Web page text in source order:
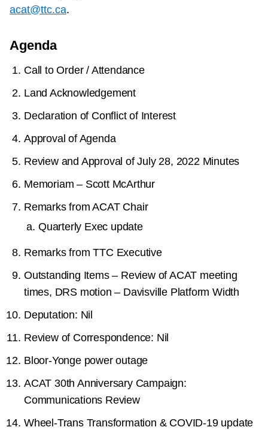
acat@ttc.ca.
Agenda
Call to Order / Attendance
Land Acknowledgement
Declaration of Conflict of Interest
Approval of Agenda
Review and Approval of July 28, 2022 Minutes
Memoriam – Scott McArthur
Remarks from ACAT Chair
Quarterly Exec update
Remarks from TTC Executive
Outstanding Items – Review of ACAT meeting
times, DRS motion – Davisville Platform Width
Deputation: Nil
Review of Correspondence: Nil
Bloor-Yonge power outage
ACAT 30th Anniversary Campaign:
Communications Review
Wheel-Trans Transformation & COVID-19 update